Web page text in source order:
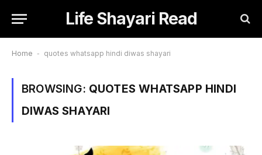
Life Shayari Read
Home - quotes whatsapp hindi diwas shayari
BROWSING: QUOTES WHATSAPP HINDI
DIWAS SHAYARI